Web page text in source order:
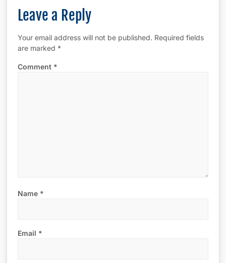
Leave a Reply
Your email address will not be published. Required fields
are marked *
Comment *
Name *
Email *